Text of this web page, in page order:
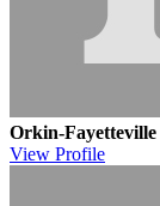
Orkin-Fayetteville
View Profile